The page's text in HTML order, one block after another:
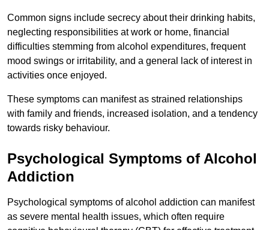
Common signs include secrecy about their drinking habits,
neglecting responsibilities at work or home, financial
difficulties stemming from alcohol expenditures, frequent
mood swings or irritability, and a general lack of interest in
activities once enjoyed.
These symptoms can manifest as strained relationships
with family and friends, increased isolation, and a tendency
towards risky behaviour.
Psychological Symptoms of Alcohol
Addiction
Psychological symptoms of alcohol addiction can manifest
as severe mental health issues, which often require